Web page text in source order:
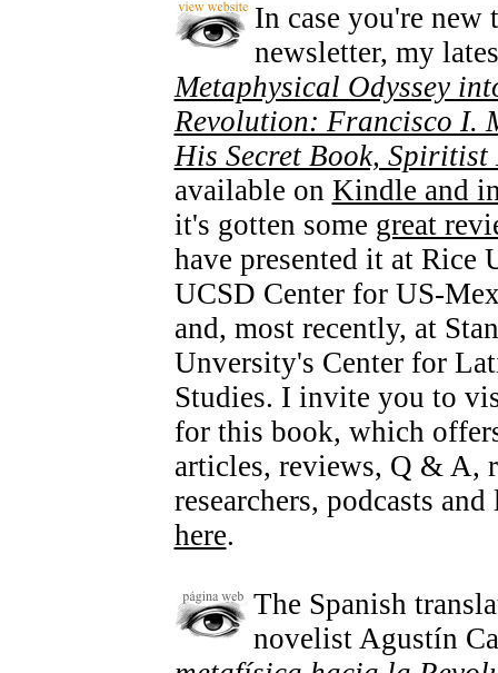
In case you're new
newsletter, my
Metaphysical Odyssey
Revolution: Francisco I.
His Secret Book, Spiritist
available on Kindle and
it's gotten some great
have presented it at Rice
UCSD Center for US-
and, most recently, at
Unversity's Center for
Studies. I invite you to
for this book, which
articles, reviews, Q & A,
researchers, podcasts
here.
The Spanish
novelist Agustín